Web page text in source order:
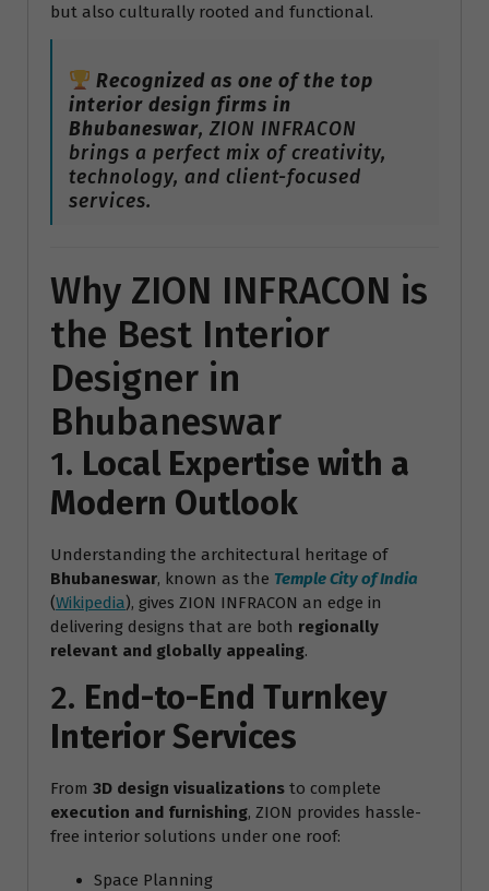
but also culturally rooted and functional.
Recognized as one of the top
interior design firms in
Bhubaneswar, ZION INFRACON
brings a perfect mix of creativity,
technology, and client-focused
services.
Why ZION INFRACON is
the Best Interior
Designer in
Bhubaneswar
1. Local Expertise with a
Modern Outlook
Understanding the architectural heritage of
Bhubaneswar, known as the Temple City of India
(Wikipedia), gives ZION INFRACON an edge in
delivering designs that are both regionally
relevant and globally appealing.
2. End-to-End Turnkey
Interior Services
From 3D design visualizations to complete
execution and furnishing, ZION provides hassle-
free interior solutions under one roof:
Space Planning